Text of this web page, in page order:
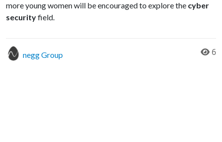
more young women will be encouraged to explore the cyber
securityfield.
negg Group 6